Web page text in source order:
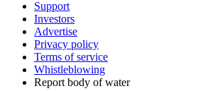
Support
Investors
Advertise
Privacy policy
Terms of service
Whistleblowing
Report body of water